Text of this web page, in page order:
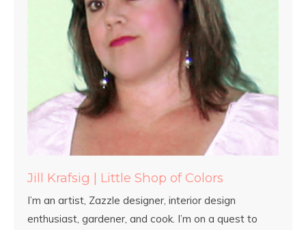
Jill Krafsig | Little Shop of Colors
I’m an artist, Zazzle designer, interior design
enthusiast, gardener, and cook. I’m on a quest to